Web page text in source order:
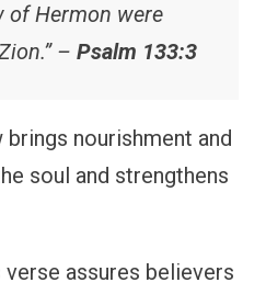
of Hermon were
– Psalm 133:3
brings nourishment and
soul and strengthens
verse assures believers